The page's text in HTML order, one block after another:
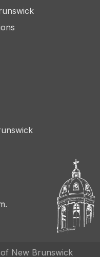
New Brunswick